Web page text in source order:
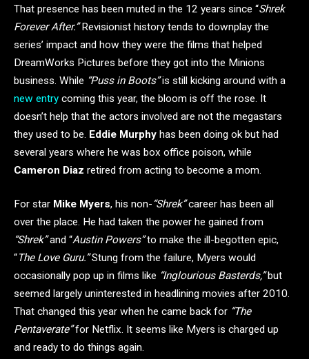
That presence has been muted in the 12 years since “Shrek
Forever After.”Revisionist history tends to downplay the
series’ impact and how they were the films that helped
DreamWorks Pictures before they got into the Minions
business. While “Puss in Boots”is still kicking around with a
new entry coming this year, the bloom is off the rose. It
doesn’t help that the actors involved are not the megastars
they used to be. Eddie Murphy has been doing ok but had
several years where he was box office poison, while
Cameron Diaz retired from acting to become a mom.
For star Mike Myers, his non- “Shrek”career has been all
over the place. He had taken the power he gained from
“Shrek”and “Austin Powers”to make the ill-begotten epic,
“The Love Guru.”Stung from the failure, Myers would
occasionally pop up in films like “Inglourious Basterds,”but
seemed largely uninterested in headlining movies after 2010.
That changed this year when he came back for “The
Pentaverate”for Netflix. It seems like Myers is charged up
and ready to do things again.